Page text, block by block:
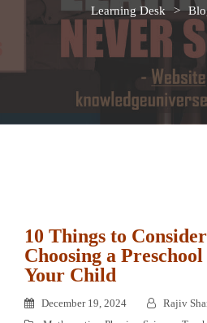
Learning Desk >
10 Things to
Choosing a
Your Child
December 19, 2024
Rajiv